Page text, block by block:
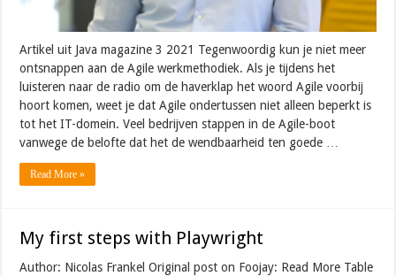
Artikel uit Java magazine 3 2021 Tegenwoordig kun je niet meer
ontsnappen aan de Agile werkmethodiek. Als je tijdens het
luisteren naar de radio om de haverklap het woord Agile voorbij
hoort komen, weet je dat Agile ondertussen niet alleen beperkt is
tot het IT-domein. Veel bedrijven stappen in de Agile-boot
vanwege de belofte dat het de wendbaarheid ten goede …
Read More »
My first steps with Playwright
Author: Nicolas Frankel Original post on Foojay: Read More Table